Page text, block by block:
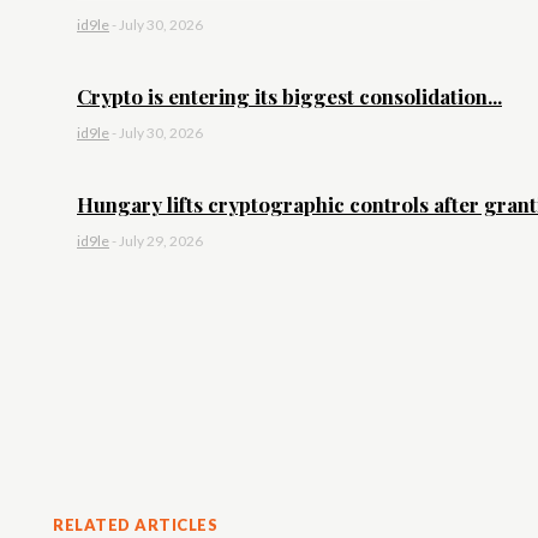
id9le -July 30, 2026
Crypto is entering its biggest consolidation...
id9le -July 30, 2026
Hungary lifts cryptographic controls after
id9le -July 29, 2026
RELATED ARTICLES